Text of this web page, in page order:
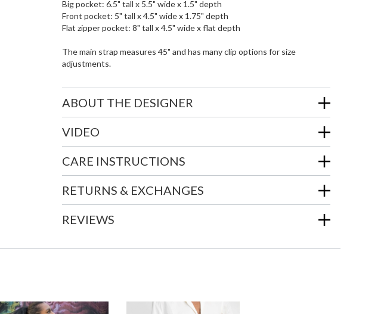
Big pocket: 6.5" tall x 5.5" wide x 1.5" depth
Front pocket: 5" tall x 4.5" wide x 1.75" depth
Flat zipper pocket: 8" tall x 4.5" wide x flat depth
The main strap measures 45" and has many clip options for size
adjustments.
ABOUT THE DESIGNER
VIDEO
CARE INSTRUCTIONS
RETURNS & EXCHANGES
REVIEWS